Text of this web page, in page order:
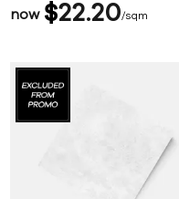
now $22 20 sqm